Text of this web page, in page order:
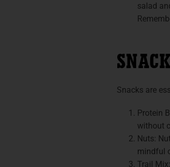
salad
Snacks are
Protein
without
Nuts:
mindful
Trail